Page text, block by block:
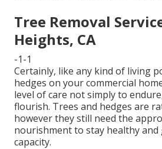
Tree Removal
Heights, CA
-1-1
Certainly, like any kind of living
hedges on your commercial
level of care not simply to
flourish. Trees and hedges are
however they still need the
nourishment to stay healthy
capacity.